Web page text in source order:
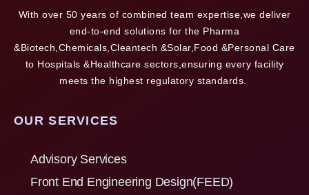
With over 50 years of combined team expertise,we deliver
end-to-end solutions for the Pharma
&Biotech,Chemicals,Cleantech &Solar,Food &Personal Care
to Hospitals &Healthcare sectors,ensuring every facility
meets the highest regulatory standards.
OUR SERVICES
Advisory Services
Front End Engineering Design(FEED)